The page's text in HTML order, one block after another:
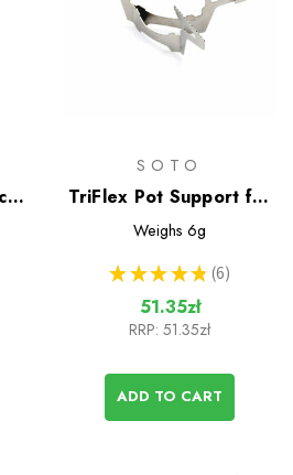
SOTO
TriFlex Pot Support for
Windmaster Stove
Weighs 6g
★ ★ ★ ★ ★ 6
6
51.35zł
RRP: 51.35zł
ADD TO CART